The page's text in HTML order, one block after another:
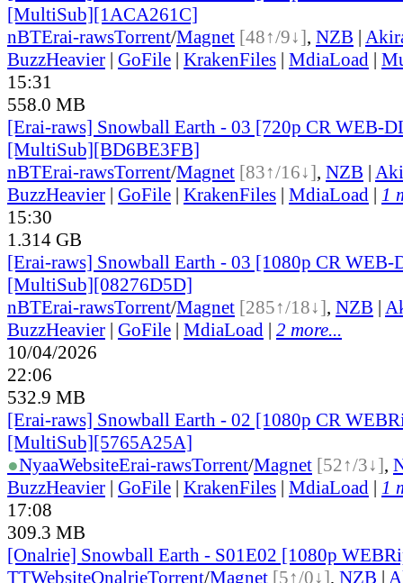
[MultiSub][1ACA261C]
nBTErai-rawsTorrent/Magnet [48↑/9↓], NZB |
BuzzHeavier | GoFile | KrakenFiles | MdiaLoad |
15:31
558.0 MB
[Erai-raws] Snowball Earth - 03 [720p CR WEB-
[MultiSub][BD6BE3FB]
nBTErai-rawsTorrent/Magnet [83↑/16↓], NZB |
BuzzHeavier | GoFile | KrakenFiles | MdiaLoad | 1
15:30
1.314 GB
[Erai-raws] Snowball Earth - 03 [1080p CR
[MultiSub][08276D5D]
nBTErai-rawsTorrent/Magnet [285↑/18↓], NZB |
BuzzHeavier | GoFile | MdiaLoad | 2 more...
10/04/2026
22:06
532.9 MB
[Erai-raws] Snowball Earth - 02 [1080p CR
[MultiSub][5765A25A]
●NyaaWebsiteErai-rawsTorrent/Magnet [52↑/3↓],
BuzzHeavier | GoFile | KrakenFiles | MdiaLoad | 1
17:08
309.3 MB
[Onalrie] Snowball Earth - S01E02 [1080p
TTWebsiteOnalrieTorrent/Magnet [5↑/0↓], NZB |